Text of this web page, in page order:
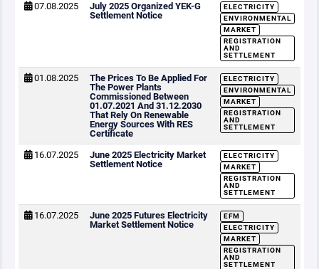
07.08.2025
July 2025 Organized YEK-G
Settlement Notice
ELECTRICITY
ENVIRONMENTAL
MARKET
REGISTRATION
AND
SETTLEMENT
01.08.2025
The Prices To Be Applied For
The Power Plants
Commissioned Between
01.07.2021 And 31.12.2030
That Rely On Renewable
Energy Sources With RES
Certificate
ELECTRICITY
ENVIRONMENTAL
MARKET
REGISTRATION
AND
SETTLEMENT
16.07.2025
June 2025 Electricity Market
Settlement Notice
ELECTRICITY
MARKET
REGISTRATION
AND
SETTLEMENT
16.07.2025
June 2025 Futures Electricity
Market Settlement Notice
EFM
ELECTRICITY
MARKET
REGISTRATION
AND
SETTLEMENT